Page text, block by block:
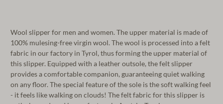
Wool slipper for men and women. The upper material is made of
100% mulesing-free virgin wool. The wool is processed into a felt
fabric in our factory in Tyrol, thus forming the upper material of
this slipper. Equipped with a leather outsole, the felt slipper
provides a comfortable companion, guaranteeing quiet walking
on any floor. The special feature of the sole is the soft walking feel
- it feels like walking on clouds! The felt fabric for this slipper is